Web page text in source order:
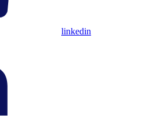
linkedin